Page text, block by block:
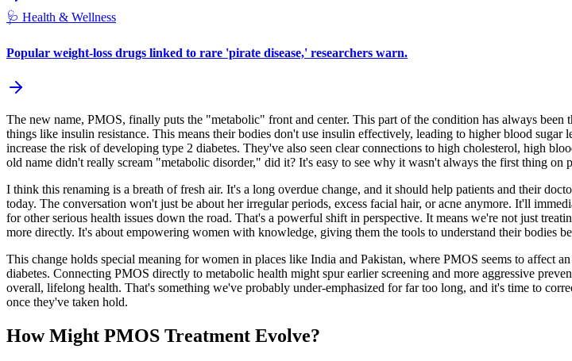
🩺 Health & Wellness
Popular weight-loss drugs linked to rare 'pirate disease,' researchers warn.
The new name, PMOS, finally puts the "metabolic" front and center. This part of the condition has always
things like insulin resistance. This means their bodies don't use insulin effectively, leading to higher blood
increase the risk of developing type 2 diabetes. They've also seen clear connections to high cholesterol, high
old name didn't really scream "metabolic disorder," did it? It's easy to see why it wasn't always the first thing on
I think this renaming is a breath of fresh air. It's a long overdue change, and it should help patients and their
today. The conversation won't just be about her irregular periods, excess facial hair, or acne anymore. It'll
for other serious health issues down the road. That's a powerful shift in perspective. It means we're not just
more directly. It's about empowering women with knowledge, giving them the tools to understand their bodies
This change holds special meaning for women in places like India and Pakistan, where PMOS seems to affect
diabetes. Connecting PMOS directly to metabolic health might spur earlier screening and more aggressive
overall, lifelong health. That's something we've probably under-emphasized for far too long, and it's time to
once they've taken hold.
How Might PMOS Treatment Evolve?